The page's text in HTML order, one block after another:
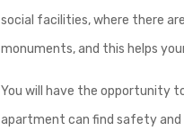
social facilities, where there
monuments, and this helps
You will have the opportunity
apartment can find safety